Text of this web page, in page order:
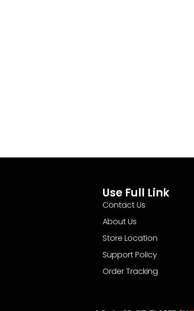
Use Full Link
Contact Us
About Us
Store Location
Support Policy
Order Tracking